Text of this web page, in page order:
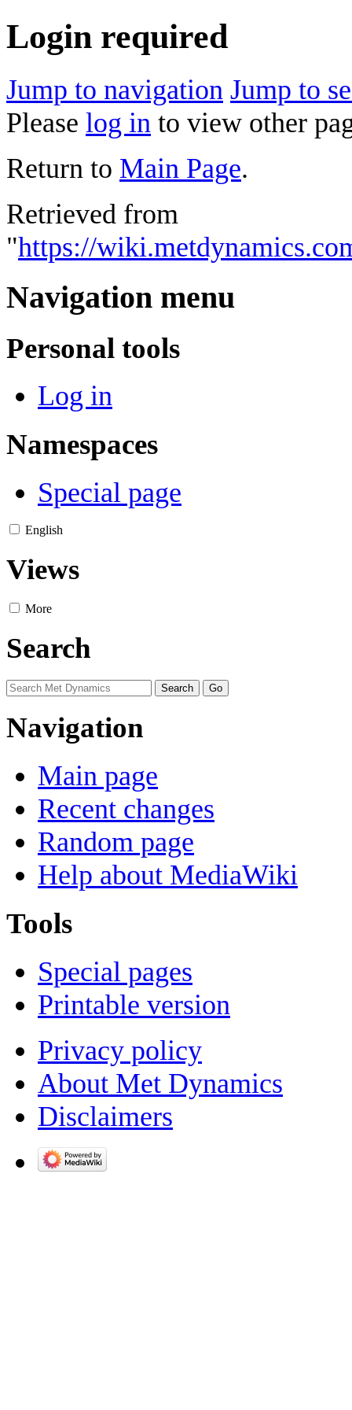
Login required
Jump to navigation Jump to
Please log in to view other
Return to Main Page.
Retrieved from
"https://
Navigation menu
Personal tools
Log in
Namespaces
Special page
English
Views
More
Search
Navigation
Main page
Recent changes
Random page
Help about MediaWiki
Tools
Special pages
Printable version
Privacy policy
About Met Dynamics
Disclaimers